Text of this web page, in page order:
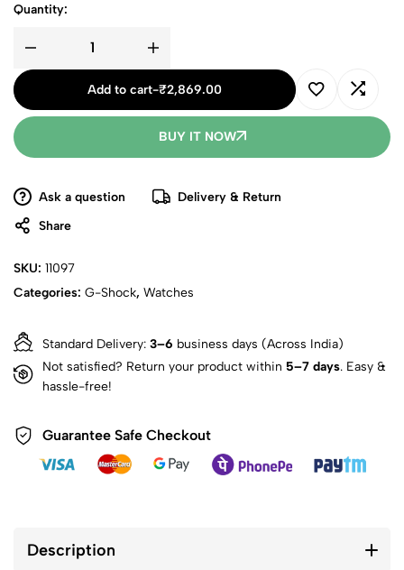
Quantity:
Add to cart-₹2,869.00
BUY IT NOW
Ask a question
Delivery & Return
Share
SKU: 11097
Categories: G-Shock, Watches
Standard Delivery: 3–6 business days (Across India)
Not satisfied? Return your product within 5–7 days. Easy &
hassle-free!
Guarantee Safe Checkout
Description